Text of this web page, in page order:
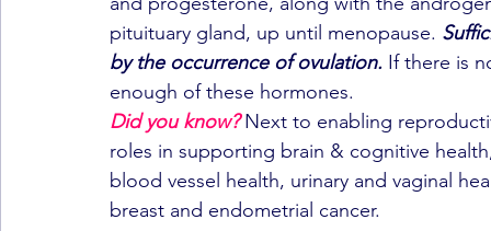
pituituary gland, up until menopause.
by the occurrence of ovulation. If there is
enough of these hormones.
Did you know? Next to enabling
roles in supporting brain & cognitive
blood vessel health, urinary and vaginal
breast and endometrial cancer.